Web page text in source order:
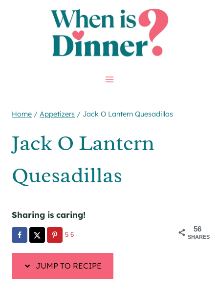
Home / Appetizers / Jack O Lantern Quesadillas
Jack O Lantern
Quesadillas
Sharing is caring!
56
SHARES
56
JUMP TO RECIPE